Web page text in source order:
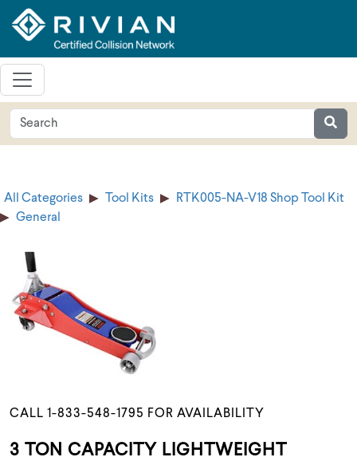
All Categories Tool Kits
RTK005-NA-V18 Shop Tool Kit
General
CALL 1-833-548-1795 FOR AVAILABILITY
3 TON CAPACITY LIGHTWEIGHT